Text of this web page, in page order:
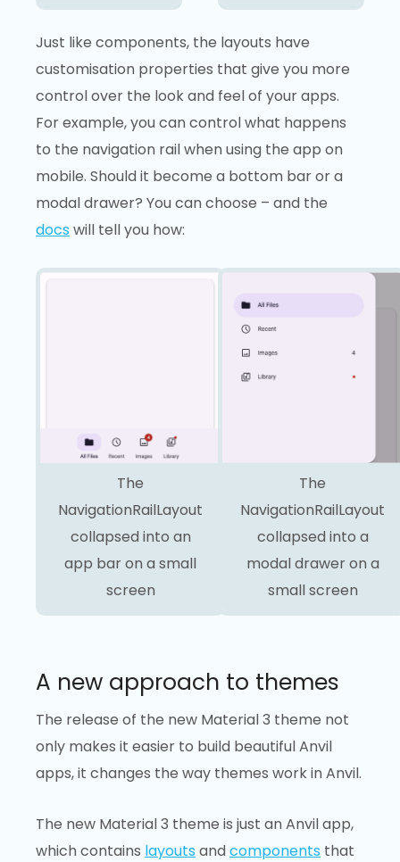
Just like components, the layouts have
customisation properties that give you more
control over the look and feel of your apps.
For example, you can control what happens
to the navigation rail when using the app on
mobile. Should it become a bottom bar or a
modal drawer? You can choose – and the
docswill tell you how:
The
NavigationRailLayout
collapsed into an
app bar on a small
screen
The
NavigationRailLayout
collapsed into a
modal drawer on a
small screen
A new approach to themes
The release of the new Material 3 theme not
only makes it easier to build beautiful Anvil
apps, it changes the way themes work in Anvil.
The new Material 3 theme is just an Anvil app,
which contains layoutsandcomponents that